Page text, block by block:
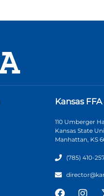
Kansas
110 Umberger
Kansas State
Manhattan, KS
(785) 410-